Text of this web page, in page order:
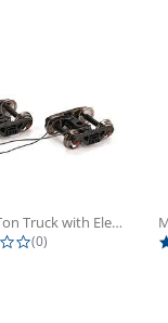
HO 70-Ton Truck with Electrical...
0.0 star rating
(0)